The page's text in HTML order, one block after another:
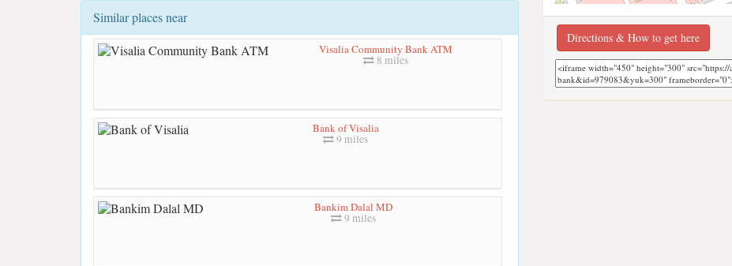
Similar places near
Visalia Community Bank ATM
8 miles
Bank of Visalia
9 miles
Bankim Dalal MD
9 miles
Directions & How to get here